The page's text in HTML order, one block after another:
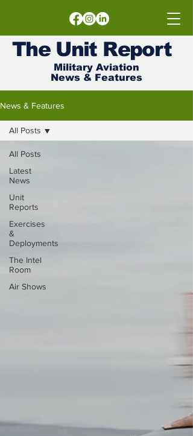
The UnitReport
Military Aviation
News & Features
News & Features
All Posts
Latest
News
Unit
Reports
Exercises
&
Deployments
The Intel
Room
Air Shows
All Posts